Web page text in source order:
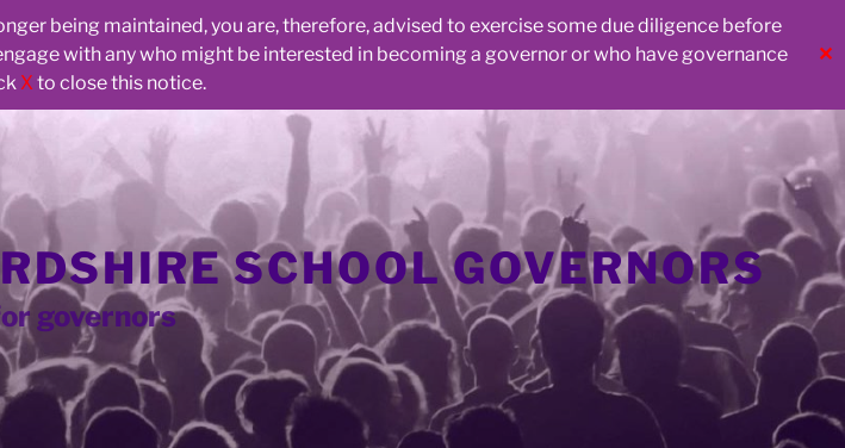
being maintained, you are, therefore, advised to exercise some due diligence before
with any who might be interested in becoming a governor or who have governance
X to close this notice.
✕
SCHOOL GOVERNORS
governors